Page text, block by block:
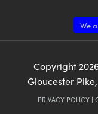
We
Copyright
Gloucester
PRIVACY POLICY |